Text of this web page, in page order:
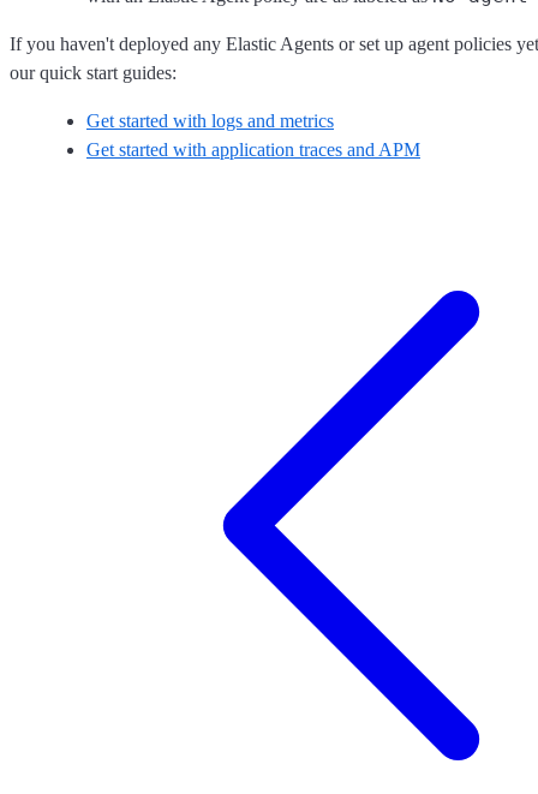
If you haven't deployed any Elastic Agents or set up agent policies
our quick start guides:
Get started with logs and metrics
Get started with application traces and APM